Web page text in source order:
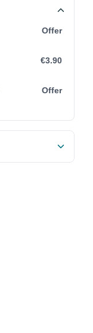
Offer
€3.90
Offer